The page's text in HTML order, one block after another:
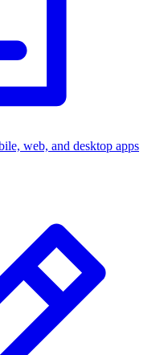
web, and desktop apps